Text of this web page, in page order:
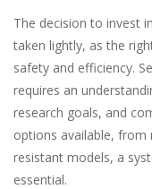
The decision to invest in
taken lightly, as the
safety and efficiency.
requires an
research goals, and
options available, from
resistant models, a
essential.